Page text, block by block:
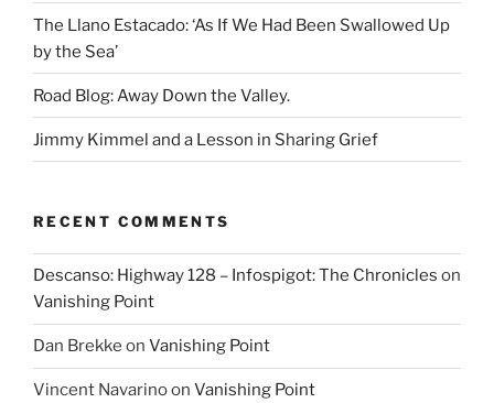
The Llano Estacado: ‘As If We Had Been Swallowed Up
by the Sea’
Road Blog: Away Down the Valley.
Jimmy Kimmel and a Lesson in Sharing Grief
RECENT COMMENTS
Descanso: Highway 128 – Infospigot: The Chronicles on
Vanishing Point
Dan Brekke on Vanishing Point
Vincent Navarinoon Vanishing Point